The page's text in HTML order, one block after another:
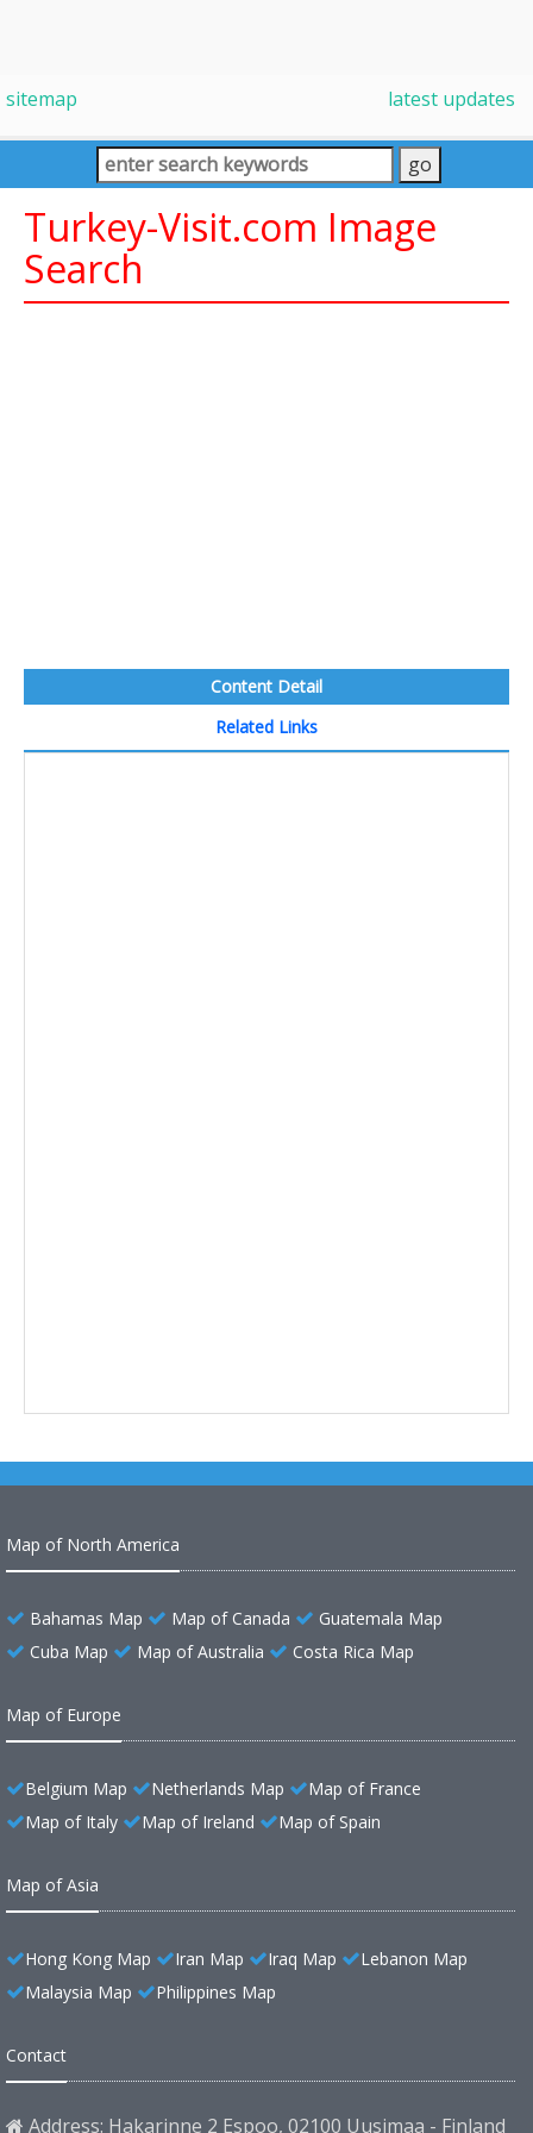
sitemap latest updates
Turkey-Visit.com Image
Search
Content Detail
Related Links
Map of North America
Bahamas Map Map of Canada
Guatemala Map
Cuba Map
Map of Australia Costa Rica Map
Map of Europe
Belgium Map Netherlands Map
Map of France
Map of Italy
Map of Ireland Map of Spain
Map of Asia
Hong Kong Map Iran Map Iraq Map
Lebanon Map
Malaysia Map
Philippines Map
Contact
Address: Hakarinne 2 Espoo, 02100 Uusimaa - Finland